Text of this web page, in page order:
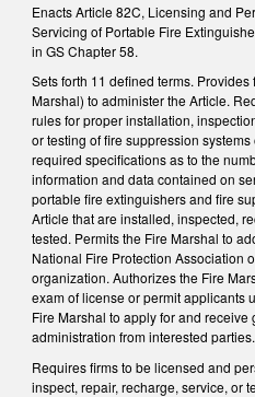
Enacts Article 82C, Licensing and
Servicing of Portable Fire
in GS Chapter 58.
Sets forth 11 defined terms.
Marshal) to administer the Article.
rules for proper installation,
or testing of fire suppression
required specifications as to the
information and data contained on
portable fire extinguishers and fire
Article that are installed, inspected,
tested. Permits the Fire Marshal to
National Fire Protection Association
organization. Authorizes the Fire
exam of license or permit applicants
Fire Marshal to apply for and receive
administration from interested parties.
Requires firms to be licensed and
inspect, repair, recharge, service, or